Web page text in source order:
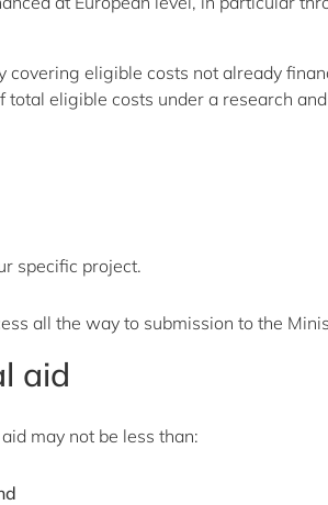
eligible costs not already
eligible costs under a research
specific project.
all the way to submission to the
aid
may not be less than: